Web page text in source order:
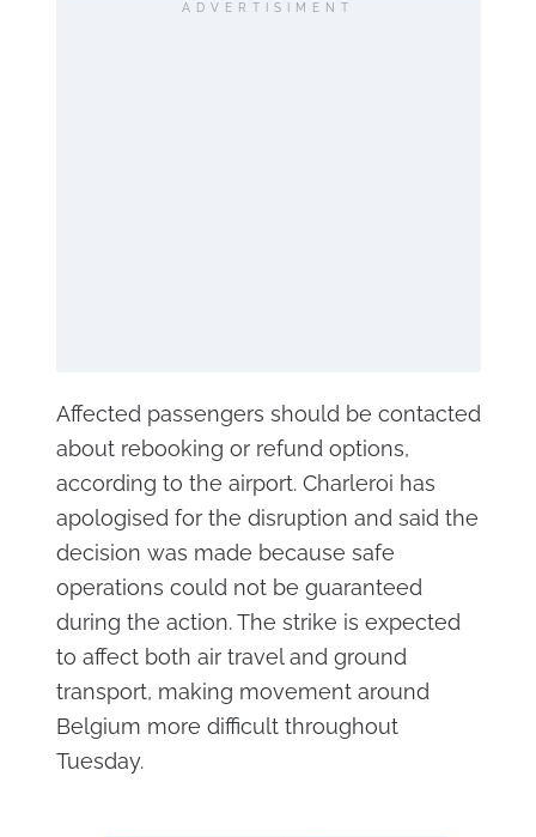
ADVERTISIMENT
Affected passengers should be contacted
about rebooking or refund options,
according to the airport. Charleroi has
apologised for the disruption and said the
decision was made because safe
operations could not be guaranteed
during the action. The strike is expected
to affect both air travel and ground
transport, making movement around
Belgium more difficult throughout
Tuesday.